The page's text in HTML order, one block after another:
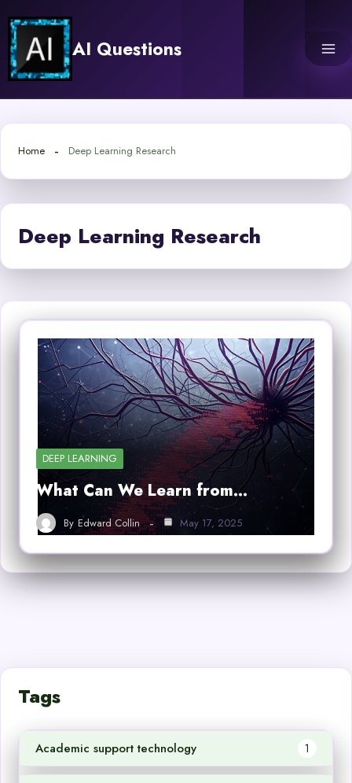
content
AI Questions
Home Deep Learning Research
Deep Learning Research
DEEP LEARNING
What Can We Learn from…
By Edward Collin May 17, 2025
Tags
Academic support technology 1